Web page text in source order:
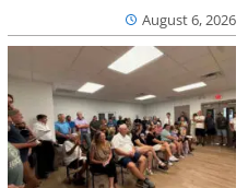
August 6, 2026